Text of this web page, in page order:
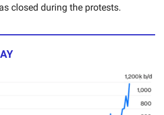
closed during the protests.